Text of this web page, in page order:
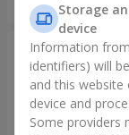
Storage
device
Information
identifiers) will
and this
device and
Some providers